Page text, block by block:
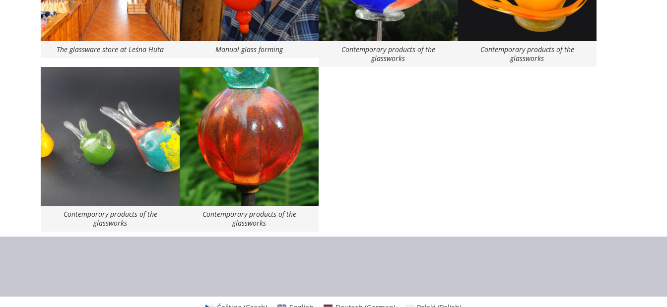
The glassware store at Leśna Huta Manual glass forming
Contemporary products of the
glassworks
Contemporary products of the
glassworks
Contemporary products of the
glassworks
Contemporary products of the
glassworks